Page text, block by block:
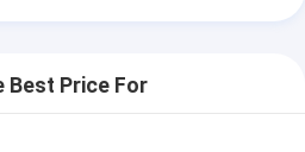
Best Price For